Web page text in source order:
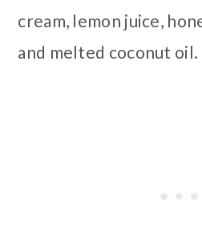
cream, lemon juice,
and melted coconut oil.